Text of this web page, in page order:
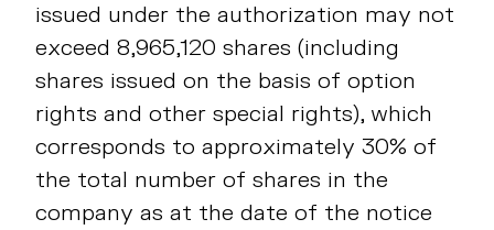
issued under the authorization may not
exceed 8,965,120 shares (including
shares issued on the basis of option
rights and other special rights), which
corresponds to approximately 30% of
the total number of shares in the
company as at the date of the notice